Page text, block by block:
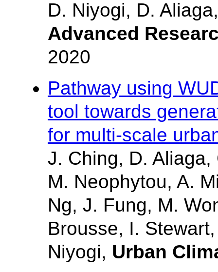
D. Niyogi, D.
Advanced
2020
Pathway using
tool towards
for multi-scale
J. Ching, D.
M. Neophytou, A.
Ng, J. Fung, M.
Brousse, I.
Niyogi, Urban